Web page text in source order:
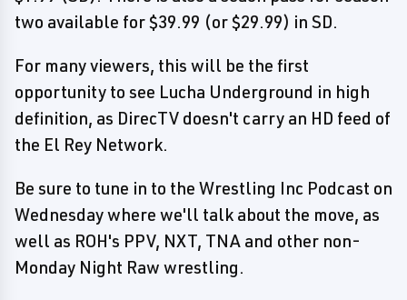
two available for $39.99 (or $29.99) in SD.
For many viewers, this will be the first
opportunity to see Lucha Underground in high
definition, as DirecTV doesn't carry an HD feed of
the El Rey Network.
Be sure to tune in to the Wrestling Inc Podcast on
Wednesday where we'll talk about the move, as
well as ROH's PPV, NXT, TNA and other non-
Monday Night Raw wrestling.